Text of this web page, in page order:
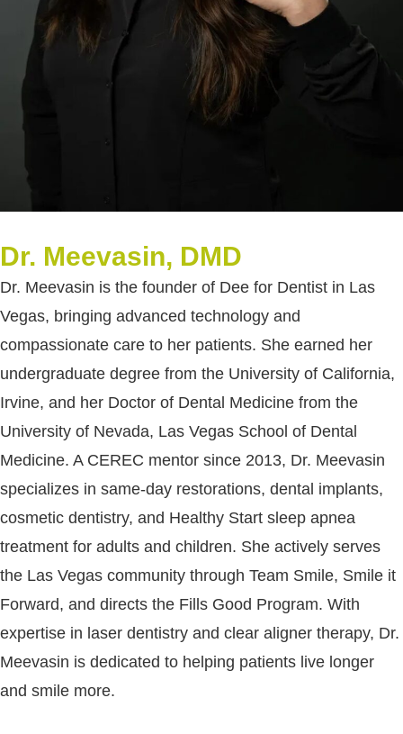
Dr. Meevasin, DMD
Dr. Meevasin is the founder of Dee for Dentist in Las
Vegas, bringing advanced technology and
compassionate care to her patients. She earned her
undergraduate degree from the University of California,
Irvine, and her Doctor of Dental Medicine from the
University of Nevada, Las Vegas School of Dental
Medicine. A CEREC mentor since 2013, Dr. Meevasin
specializes in same-day restorations, dental implants,
cosmetic dentistry, and Healthy Start sleep apnea
treatment for adults and children. She actively serves
the Las Vegas community through Team Smile, Smile it
Forward, and directs the Fills Good Program. With
expertise in laser dentistry and clear aligner therapy, Dr.
Meevasin is dedicated to helping patients live longer
and smile more.